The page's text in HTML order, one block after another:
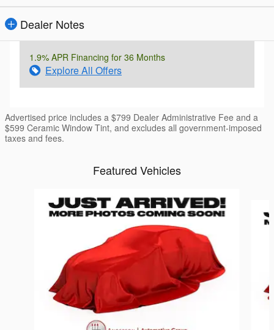
Dealer Notes
1.9% APR Financing for 36 Months
Explore All Offers
Advertised price includes a $799 Dealer Administrative Fee and a
$599 Ceramic Window Tint, and excludes all government-imposed
taxes and fees.
Featured Vehicles